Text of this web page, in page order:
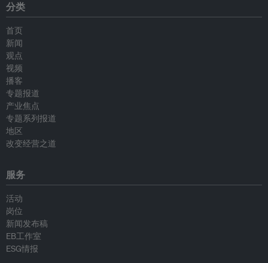
分类
首页
新闻
观点
视频
播客
专题报道
产业焦点
专题系列报道
地区
改变经营之道
服务
活动
岗位
新闻发布稿
EB工作室
ESG情报